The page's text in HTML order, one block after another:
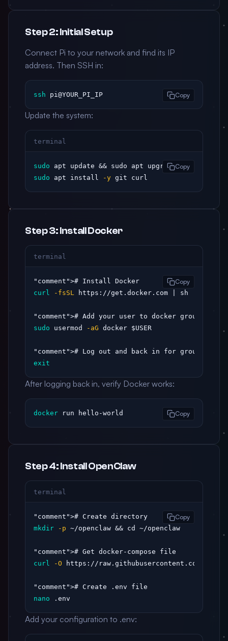
Step 2: Initial Setup
Connect Pi to your network and find its IP
address. Then SSH in:
ssh pi@YOUR_PI_IP Copy
Update the system:
terminal
sudo apt update && sudo apt upgrade -y
sudo apt install -y git curl
Copy
Step 3: Install Docker
terminal
"comment"
curl
-fsSL https://get.docker.com | sh
"comment"
sudo usermod -aG docker $USER
"comment"
exit
Copy
After logging back in, verify Docker works:
docker run hello-world Copy
Step 4: Install OpenClaw
terminal
"comment"
mkdir
-p ~/openclaw && cd ~/openclaw
"comment"
curl
-O https://raw.githubusercontent.com/
"comment"
nano .env
Copy
Add your configuration to .env: